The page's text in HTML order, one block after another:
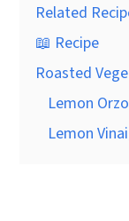
Related
📖 Recipe
Roasted
Lemon
Lemon